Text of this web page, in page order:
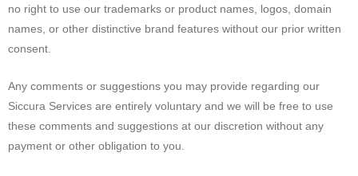
no right to use our trademarks or product names, logos, domain
names, or other distinctive brand features without our prior written
consent.
Any comments or suggestions you may provide regarding our
Siccura Services are entirely voluntary and we will be free to use
these comments and suggestions at our discretion without any
payment or other obligation to you.